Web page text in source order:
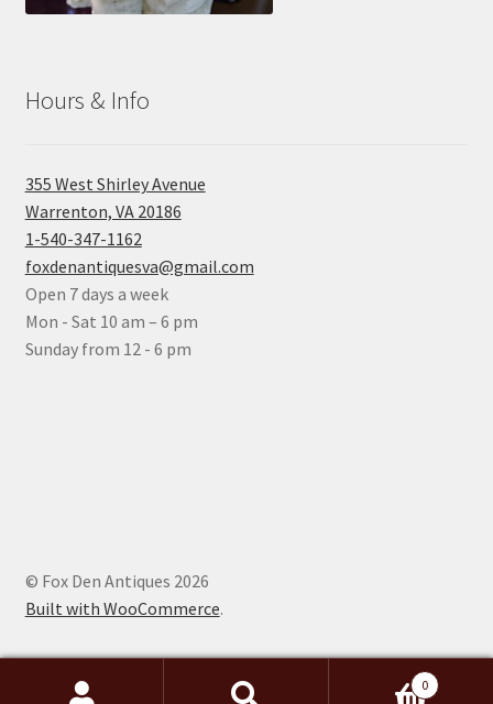
Hours & Info
355 West Shirley Avenue
Warrenton, VA 20186
1-540-347-1162
foxdenantiquesva@gmail.com
Open 7 days a week
Mon - Sat 10 am – 6 pm
Sunday from 12 - 6 pm
© Fox Den Antiques 2026
Built with WooCommerce.
0